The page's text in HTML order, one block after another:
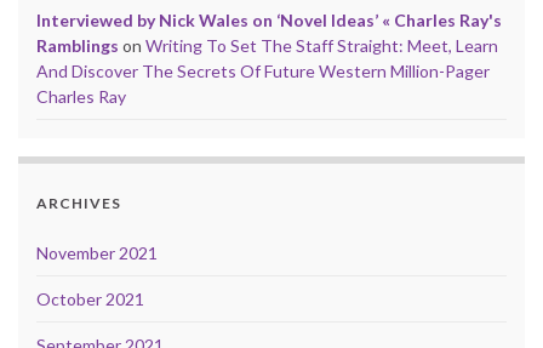
Interviewed by Nick Wales on ‘Novel Ideas’ « Charles Ray's
Ramblings on Writing To Set The Staff Straight: Meet, Learn
And Discover The Secrets Of Future Western Million-Pager
Charles Ray
ARCHIVES
November 2021
October 2021